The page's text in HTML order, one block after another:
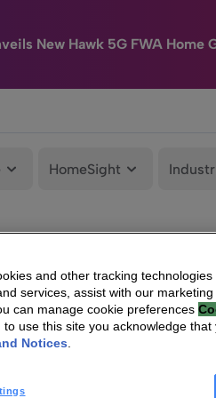
New Hawk 5G FWA Home
HomeSight
and other tracking
services, assist with our
can manage cookie preferences
to use this site you acknowledge
Notices